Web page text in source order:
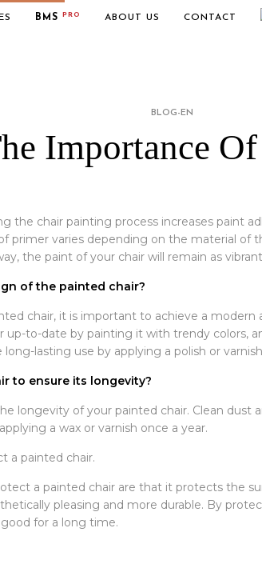
BMS PRO ABOUT US CONTACT
BLOG-EN
Importance
the chair painting process increases paint
primer varies depending on the material
the paint of your chair will remain as
of the painted chair?
chair, it is important to achieve a
up-to-date by painting it with trendy colors,
lasting use by applying a polish or
to ensure its longevity?
longevity of your painted chair. Clean dust
a wax or varnish once a year.
a painted chair.
a painted chair are that it protects the
pleasing and more durable. By
for a long time.